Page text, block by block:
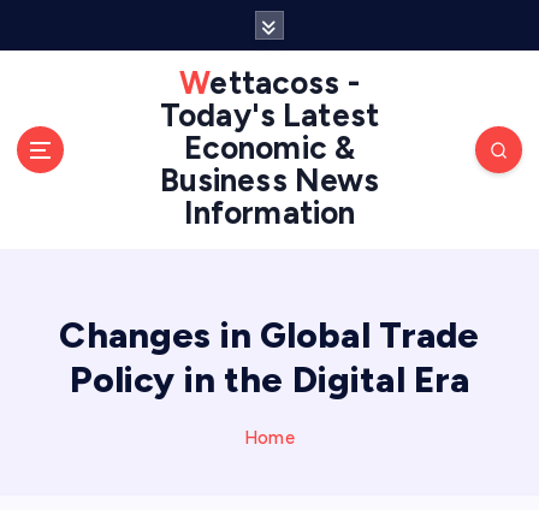
Wettacoss -
Today's Latest
Economic &
Business News
Information
Changes in Global Trade
Policy in the Digital Era
Home